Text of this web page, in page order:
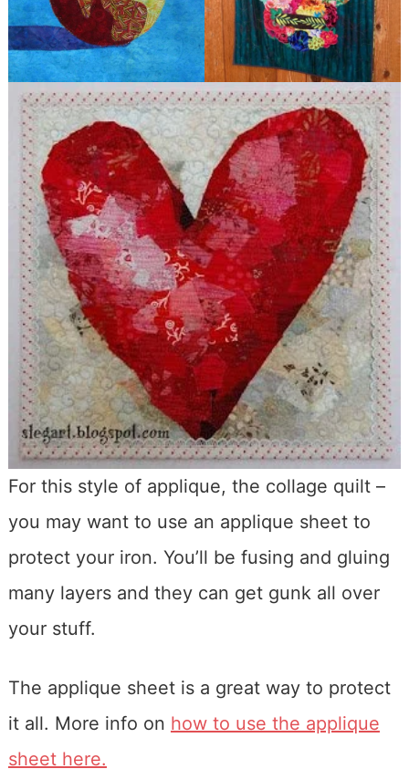
For this style of applique, the collage quilt –
you may want to use an applique sheet to
protect your iron. You’ll be fusing and gluing
many layers and they can get gunk all over
your stuff.
The applique sheet is a great way to protect
it all. More info on how to use the applique
sheet here.